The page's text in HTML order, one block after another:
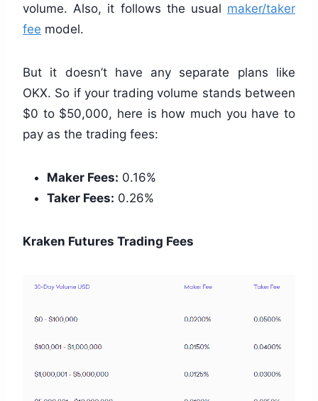
volume. Also, it follows the usual maker/taker
fee model.
But it doesn’t have any separate plans like
OKX. So if your trading volume stands between
$0 to $50,000, here is how much you have to
pay as the trading fees:
Maker Fees: 0.16%
Taker Fees: 0.26%
Kraken Futures Trading Fees